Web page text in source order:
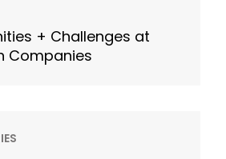
+ Challenges at
Companies